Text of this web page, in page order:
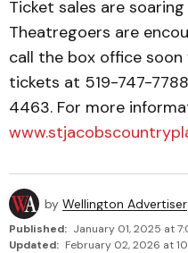
Ticket sales are
Theatregoers are
call the box office
tickets at 519-747-
4463. For more
by Wellington Advertiser
Published: January 01, 2025 at
Updated: February 02, 2026 at